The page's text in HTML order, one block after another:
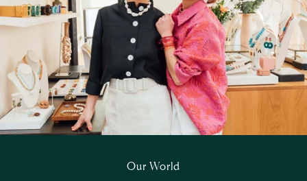
Our World